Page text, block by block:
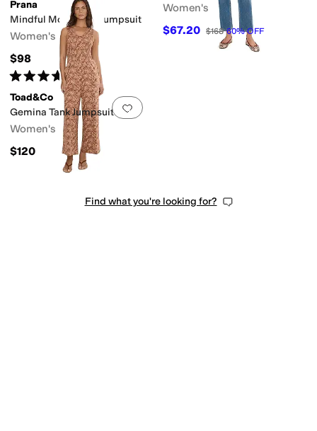
Prana
Mindful Movement Jumpsuit
Women's
$98
Rated4starsout of 5
(1)
Women's
$67.20 $168 60%OFF
Add to favorites
Toad&Co
Gemina Tank Jumpsuit
Women's
$120
Find what you're looking for?